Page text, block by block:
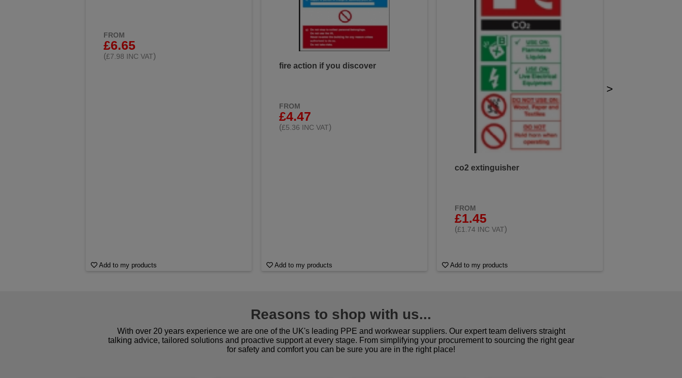
FROM
£6.65
(£7.98 INC VAT)
Add to my products
fire action if you discover
FROM
£4.47
(£5.36 INC VAT)
Add to my products
co2 extinguisher
FROM
£1.45
(£1.74 INC VAT)
Add to my products
>
Reasons to shop with us...
With over 20 years experience we are one of the UK's leading PPE and workwear suppliers. Our expert team delivers straight
talking advice, tailored solutions and proactive support at every stage. From simplifying your procurement to sourcing the right gear
for safety and comfort you can be sure you are in the right place!